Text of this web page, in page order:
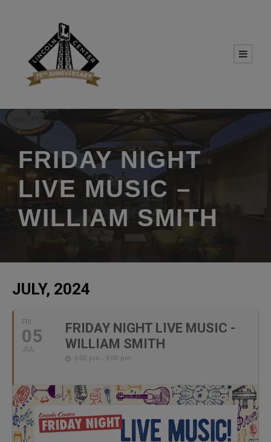
FRIDAY NIGHT
LIVE MUSIC –
WILLIAM SMITH
JULY, 2024
FRI
05
JUL
FRIDAY NIGHT LIVE MUSIC -
WILLIAM SMITH
6:00 pm - 9:00 pm